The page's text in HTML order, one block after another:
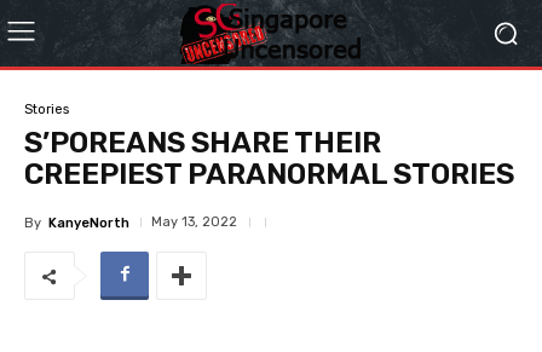
Stories
S’POREANS SHARE THEIR
CREEPIEST PARANORMAL STORIES
By KanyeNorth May 13, 2022